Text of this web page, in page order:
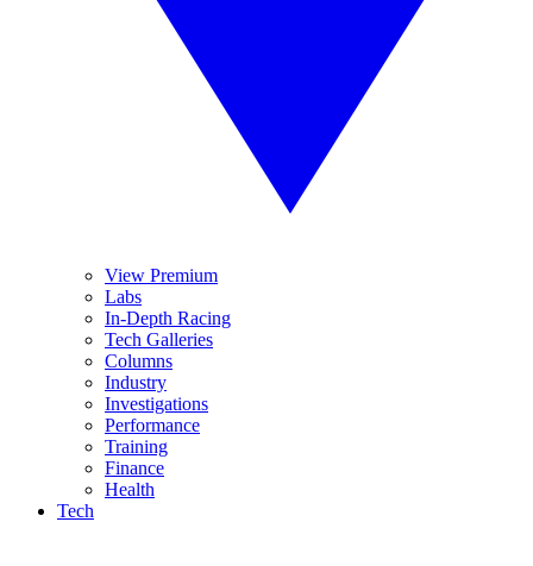
View Premium
Labs
In-Depth Racing
Tech Galleries
Columns
Industry
Investigations
Performance
Training
Finance
Health
Tech